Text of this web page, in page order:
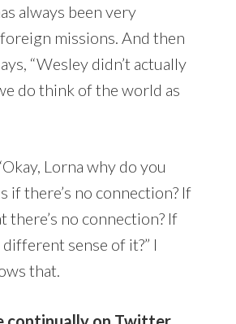
always been very
missions. And then
“Wesley didn’t actually
do think of the world as
Lorna why do you
if there’s no connection? If
there’s no connection? If
sense of it?” I
that.